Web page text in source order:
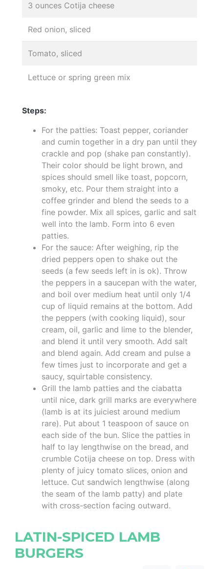
3 ounces Cotija cheese
Red onion, sliced
Tomato, sliced
Lettuce or spring green mix
Steps:
For the patties: Toast pepper, coriander
and cumin together in a dry pan until they
crackle and pop (shake pan constantly).
Their color should be light brown, and
spices should smell like toast, popcorn,
smoky, etc. Pour them straight into a
coffee grinder and blend the seeds to a
fine powder. Mix all spices, garlic and salt
well into the lamb. Form into 6 even
patties.
For the sauce: After weighing, rip the
dried peppers open to shake out the
seeds (a few seeds left in is ok). Throw
the peppers in a saucepan with the water,
and boil over medium heat until only 1/4
cup of liquid remains at the bottom. Add
the peppers (with cooking liquid), sour
cream, oil, garlic and lime to the blender,
and blend it until very smooth. Add salt
and blend again. Add cream and pulse a
few times just to incorporate and get a
saucy, squirtable consistency.
Grill the lamb patties and the ciabatta
until nice, dark grill marks are everywhere
(lamb is at its juiciest around medium
rare). Put about 1 teaspoon of sauce on
each side of the bun. Slice the patties in
half to lay lengthwise on the bread, and
crumble Cotija cheese on top. Dress with
plenty of juicy tomato slices, onion and
lettuce. Cut sandwich lengthwise (along
the seam of the lamb patty) and plate
with cross-section facing outward.
LATIN-SPICED LAMB
BURGERS